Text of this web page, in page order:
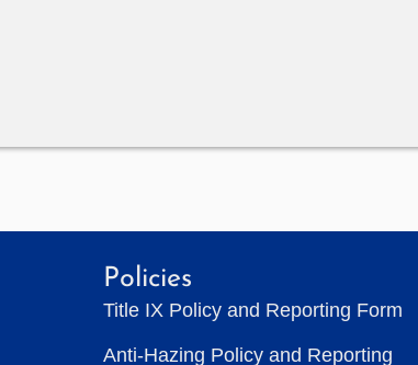
Policies
Title IX Policy and Reporting Form
Anti-Hazing Policy and Reporting